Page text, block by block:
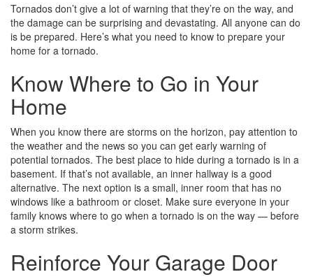
Tornados don’t give a lot of warning that they’re on the way, and
the damage can be surprising and devastating. All anyone can do
is be prepared. Here’s what you need to know to prepare your
home for a tornado.
Know Where to Go in Your
Home
When you know there are storms on the horizon, pay attention to
the weather and the news so you can get early warning of
potential tornados. The best place to hide during a tornado is in a
basement. If that’s not available, an inner hallway is a good
alternative. The next option is a small, inner room that has no
windows like a bathroom or closet. Make sure everyone in your
family knows where to go when a tornado is on the way — before
a storm strikes.
Reinforce Your Garage Door